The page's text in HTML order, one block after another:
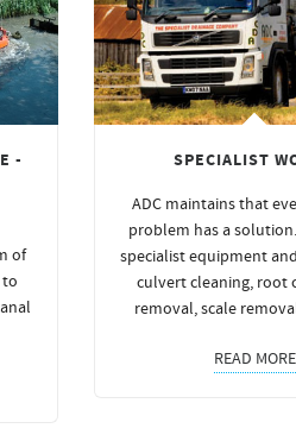
-
of
to
SPECIALIST
ADC maintains that
problem has a
specialist equipment
culvert cleaning, root
removal, scale
READ MORE